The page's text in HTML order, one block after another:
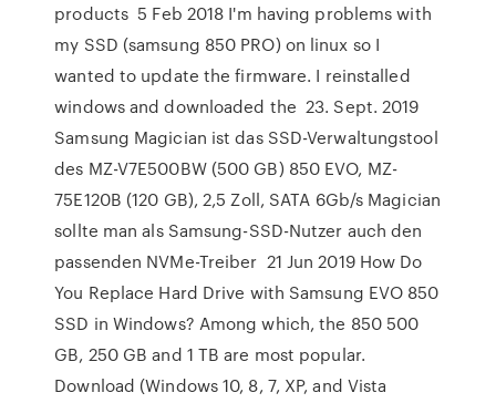
products 5 Feb 2018 I'm having problems with
my SSD (samsung 850 PRO) on linux so I
wanted to update the firmware. I reinstalled
windows and downloaded the 23. Sept. 2019
Samsung Magician ist das SSD-Verwaltungstool
des MZ-V7E500BW (500 GB) 850 EVO, MZ-
75E120B (120 GB), 2,5 Zoll, SATA 6Gb/s Magician
sollte man als Samsung-SSD-Nutzer auch den
passenden NVMe-Treiber 21 Jun 2019 How Do
You Replace Hard Drive with Samsung EVO 850
SSD in Windows? Among which, the 850 500
GB, 250 GB and 1 TB are most popular.
Download (Windows 10, 8, 7, XP, and Vista